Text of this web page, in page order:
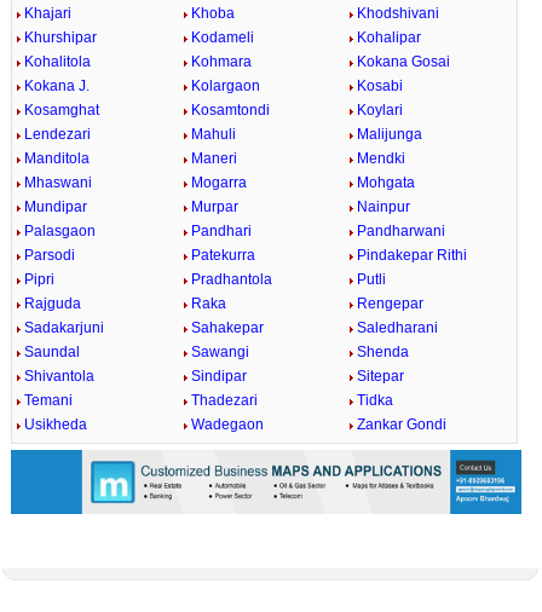
Khajari
Khoba
Khodshivani
Khurshipar
Kodameli
Kohalipar
Kohalitola
Kohmara
Kokana Gosai
Kokana J.
Kolargaon
Kosabi
Kosamghat
Kosamtondi
Koylari
Lendezari
Mahuli
Malijunga
Manditola
Maneri
Mendki
Mhaswani
Mogarra
Mohgata
Mundipar
Murpar
Nainpur
Palasgaon
Pandhari
Pandharwani
Parsodi
Patekurra
Pindakepar Rithi
Pipri
Pradhantola
Putli
Rajguda
Raka
Rengepar
Sadakarjuni
Sahakepar
Saledharani
Saundal
Sawangi
Shenda
Shivantola
Sindipar
Sitepar
Temani
Thadezari
Tidka
Usikheda
Wadegaon Zankar Gondi